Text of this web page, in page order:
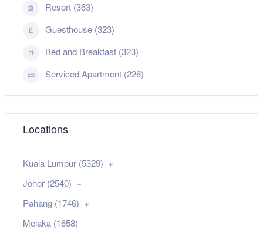
Resort (363)
Guesthouse (323)
Bed and Breakfast (323)
Serviced Apartment (226)
Locations
Kuala Lumpur (5329)
Johor (2540)
Pahang (1746)
Melaka (1658)